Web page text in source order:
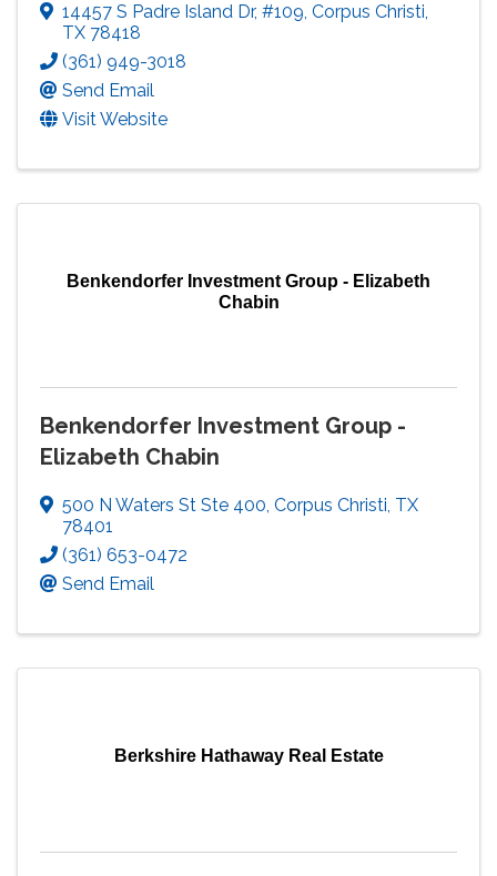
14457 S Padre Island Dr, #109, Corpus Christi,
TX 78418
(361) 949-3018
Send Email
Visit Website
Benkendorfer Investment Group - Elizabeth
Chabin
Benkendorfer Investment Group -
Elizabeth Chabin
500 N Waters St Ste 400, Corpus Christi, TX
78401
(361) 653-0472
Send Email
Berkshire Hathaway Real Estate